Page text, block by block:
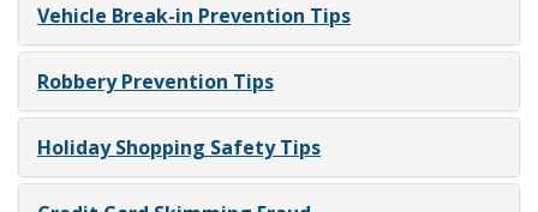
Vehicle Break-in Prevention Tips
Robbery Prevention Tips
Holiday Shopping Safety Tips